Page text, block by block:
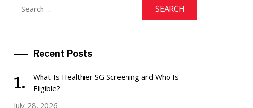
Recent Posts
What Is Healthier SG Screening and Who Is
Eligible?
July 28, 2026